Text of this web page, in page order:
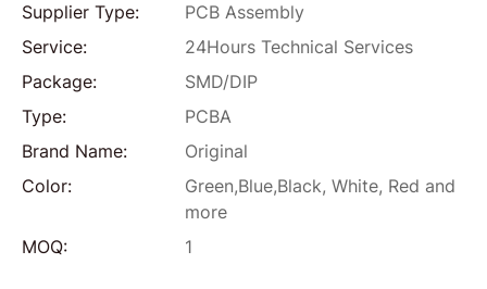
Supplier Type:
PCB Assembly
Service:
24Hours Technical Services
Package:
SMD/DIP
Type:
PCBA
Brand Name:
Original
Color:
Green,Blue,Black, White, Red and
more
MOQ:
1